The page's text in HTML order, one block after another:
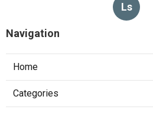
Ls
Navigation
Home
Categories